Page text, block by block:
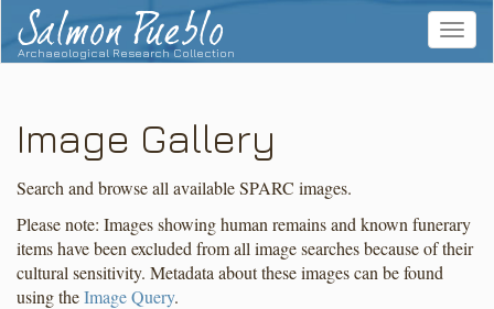
Salmon Pueblo
Archaeological Research Collection
Toggle
Image Gallery
Search and browse all available SPARC images.
Please note: Images showing human remains and known funerary
items have been excluded from all image searches because of their
cultural sensitivity. Metadata about these images can be found
using theImage Query.